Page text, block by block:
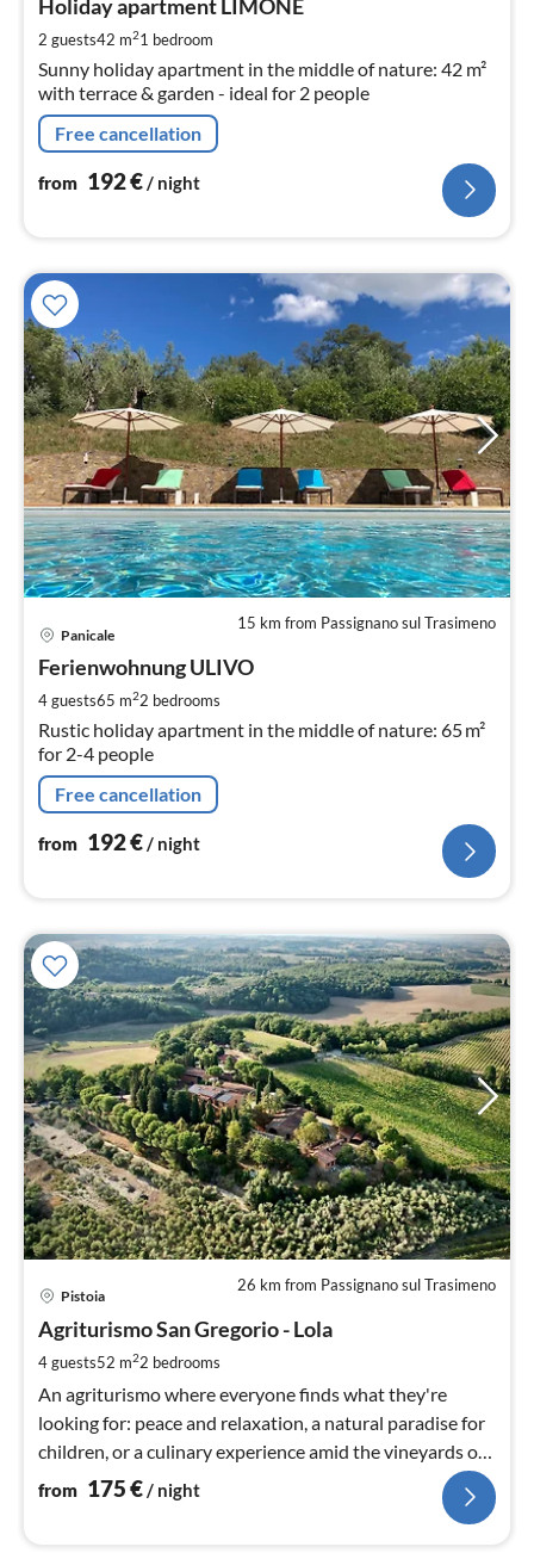
Holiday apartment LIMONE
2 guests42 m21 bedroom
Sunny holiday apartment in the middle of nature: 42 m²
with terrace & garden - ideal for 2 people
Free cancellation
from 192€/ night
15 km from Passignano sul Trasimeno
Panicale
Ferienwohnung ULIVO
4 guests65 m22 bedrooms
Rustic holiday apartment in the middle of nature: 65 m²
for 2-4 people
Free cancellation
from 192€/ night
26 km from Passignano sul Trasimeno
Pistoia
Agriturismo San Gregorio - Lola
4 guests52 m22 bedrooms
An agriturismo where everyone finds what they're
looking for: peace and relaxation, a natural paradise for
children, or a culinary experience amid the vineyards of
Tuscany.
from 175€/ night